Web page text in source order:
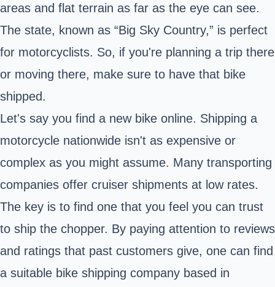
areas and flat terrain as far as the eye can see.
The state, known as “Big Sky Country,” is perfect
for motorcyclists. So, if you're planning a trip there
or moving there, make sure to have that bike
shipped.
Let's say you find a new bike online. Shipping a
motorcycle nationwide isn't as expensive or
complex as you might assume. Many transporting
companies offer cruiser shipments at low rates.
The key is to find one that you feel you can trust
to ship the chopper. By paying attention to reviews
and ratings that past customers give, one can find
a suitable bike shipping company based in